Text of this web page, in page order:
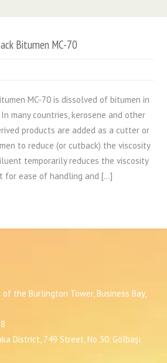
Bitumen MC-70
MC-70 is dissolved of bitumen in
many countries, kerosene and other
products are added as a cutter or
to reduce (or cutback) the viscosity
temporarily reduces the viscosity
for ease of handling and […]
the Burlington Tower, Business Bay,
District, 749 Street, No 30. Gölbaşı